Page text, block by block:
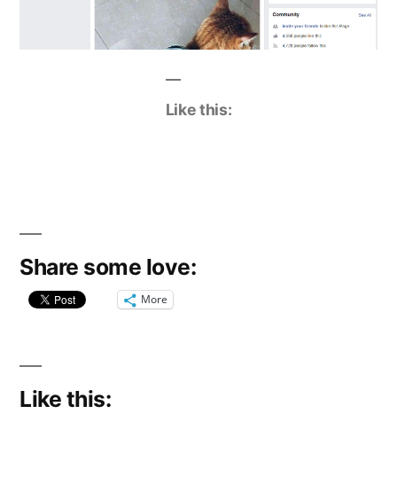
Like this:
Share some love:
More
Like this: